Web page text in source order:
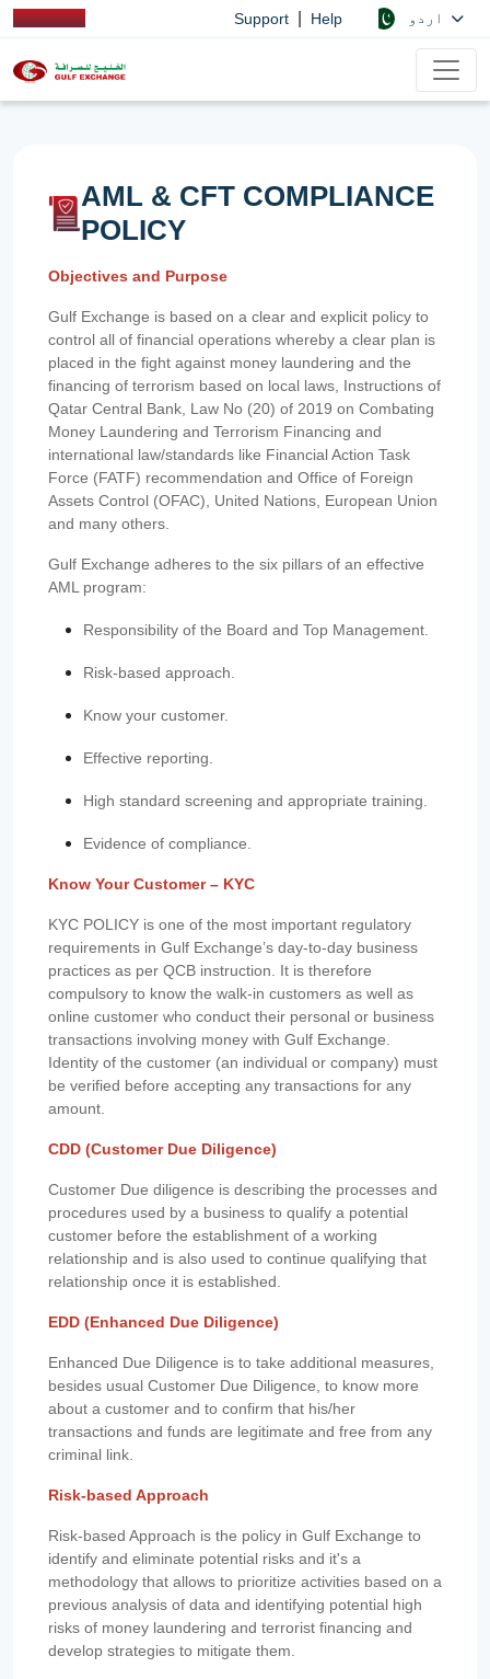
Support Help
AML & CFT COMPLIANCE
POLICY
Objectives and Purpose
Gulf Exchange is based on a clear and explicit policy to
control all of financial operations whereby a clear plan is
placed in the fight against money laundering and the
financing of terrorism based on local laws, Instructions of
Qatar Central Bank, Law No (20) of 2019 on Combating
Money Laundering and Terrorism Financing and
international law/standards like Financial Action Task
Force (FATF) recommendation and Office of Foreign
Assets Control (OFAC), United Nations, European Union
and many others.
Gulf Exchange adheres to the six pillars of an effective
AML program:
Responsibility of the Board and Top Management.
Risk-based approach.
Know your customer.
Effective reporting.
High standard screening and appropriate training.
Evidence of compliance.
Know Your Customer – KYC
KYC POLICY is one of the most important regulatory
requirements in Gulf Exchange’s day-to-day business
practices as per QCB instruction. It is therefore
compulsory to know the walk-in customers as well as
online customer who conduct their personal or business
transactions involving money with Gulf Exchange.
Identity of the customer (an individual or company) must
be verified before accepting any transactions for any
amount.
CDD (Customer Due Diligence)
Customer Due diligence is describing the processes and
procedures used by a business to qualify a potential
customer before the establishment of a working
relationship and is also used to continue qualifying that
relationship once it is established.
EDD (Enhanced Due Diligence)
Enhanced Due Diligence is to take additional measures,
besides usual Customer Due Diligence, to know more
about a customer and to confirm that his/her
transactions and funds are legitimate and free from any
criminal link.
Risk-based Approach
Risk-based Approach is the policy in Gulf Exchange to
identify and eliminate potential risks and it's a
methodology that allows to prioritize activities based on a
previous analysis of data and identifying potential high
risks of money laundering and terrorist financing and
develop strategies to mitigate them.